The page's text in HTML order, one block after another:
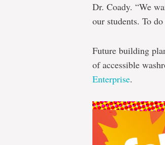
Dr. Coady. “We
our students. To
Future building
of accessible
Enterprise.